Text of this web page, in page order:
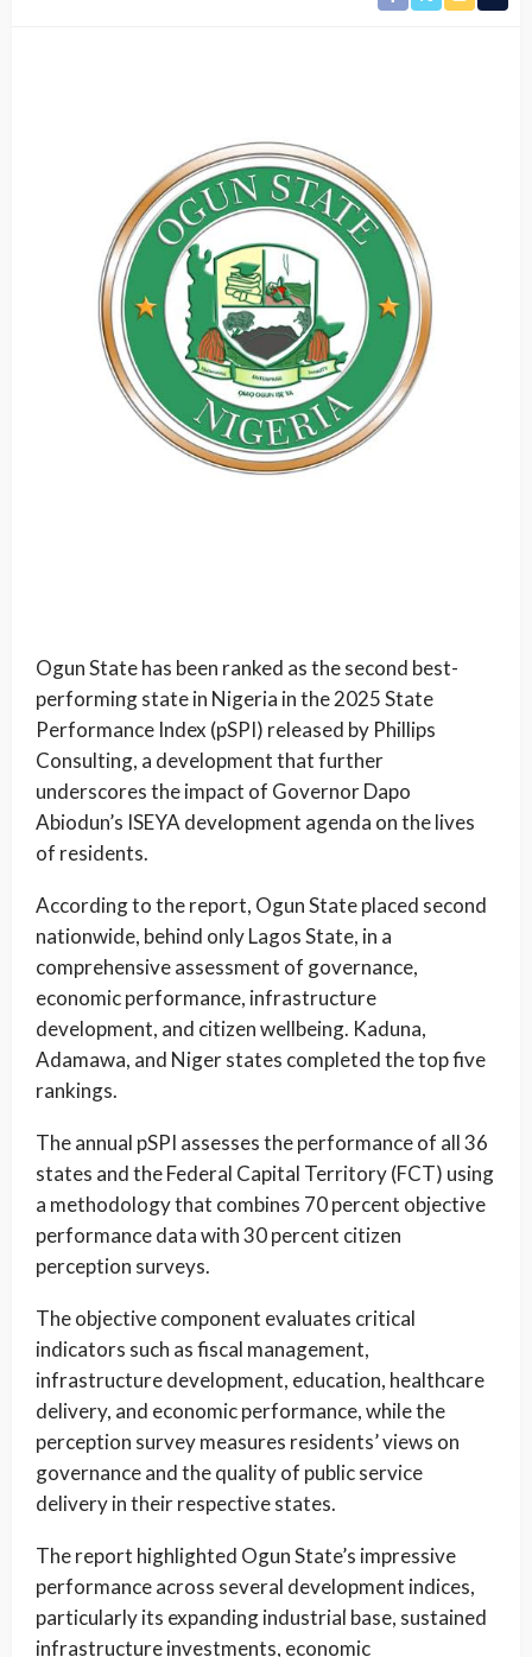
Ogun State has been ranked as the second best-
performing state in Nigeria in the 2025 State
Performance Index (pSPI) released by Phillips
Consulting, a development that further
underscores the impact of Governor Dapo
Abiodun’s ISEYA development agenda on the lives
of residents.
According to the report, Ogun State placed second
nationwide, behind only Lagos State, in a
comprehensive assessment of governance,
economic performance, infrastructure
development, and citizen wellbeing. Kaduna,
Adamawa, and Niger states completed the top five
rankings.
The annual pSPI assesses the performance of all 36
states and the Federal Capital Territory (FCT) using
a methodology that combines 70 percent objective
performance data with 30 percent citizen
perception surveys.
The objective component evaluates critical
indicators such as fiscal management,
infrastructure development, education, healthcare
delivery, and economic performance, while the
perception survey measures residents’ views on
governance and the quality of public service
delivery in their respective states.
The report highlighted Ogun State’s impressive
performance across several development indices,
particularly its expanding industrial base, sustained
infrastructure investments, economic